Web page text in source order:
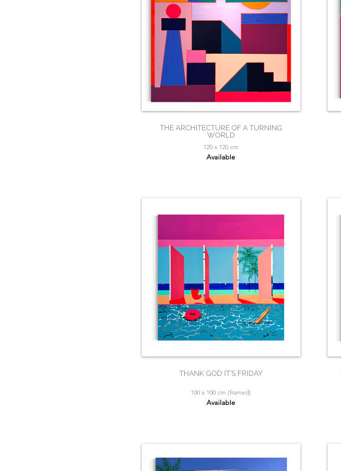
THE ARCHITECTURE OF A TURNING
WORLD
120 x 120 cm
Available
THANK GOD IT’S FRIDAY
100 x 100 cm (framed)
Available